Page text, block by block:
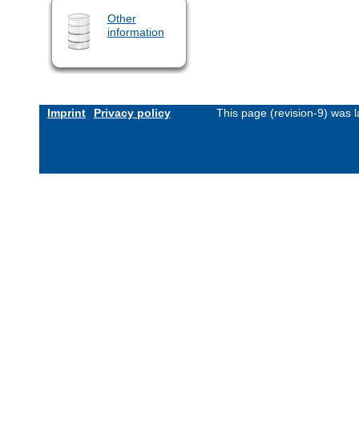
Other
information
Imprint Privacy policy This page (revision-9) was